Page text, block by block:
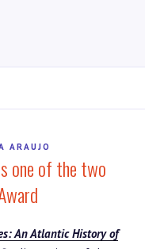
ARAUJO
one of the two
An Atlantic History of